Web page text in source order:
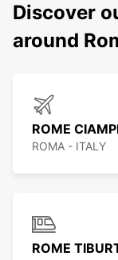
Discover
around
ROME
ROMA - ITALY
ROME